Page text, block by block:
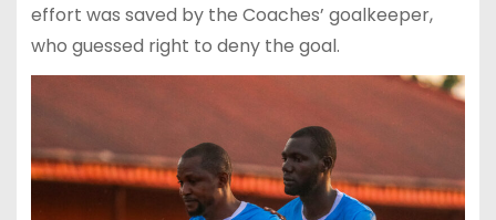
effort was saved by the Coaches’ goalkeeper,
who guessed right to deny the goal.